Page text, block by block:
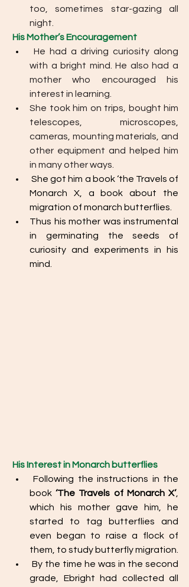
too, sometimes star-gazing all
night.
His Mother’s Encouragement
He had a driving curiosity along
with a bright mind. He also had a
mother who encouraged his
interest in learning.
She took him on trips, bought him
telescopes, microscopes,
cameras, mounting materials, and
other equipment and helped him
in many other ways.
She got him a book ‘the Travels of
Monarch X, a book about the
migration of monarch butterflies.
Thus his mother was instrumental
in germinating the seeds of
curiosity and experiments in his
mind.
His Interest in Monarch butterflies
Following the instructions in the
book ‘The Travels of Monarch X’,
which his mother gave him, he
started to tag butterflies and
even began to raise a flock of
them, to study butterfly migration.
grade, Ebright had collected all